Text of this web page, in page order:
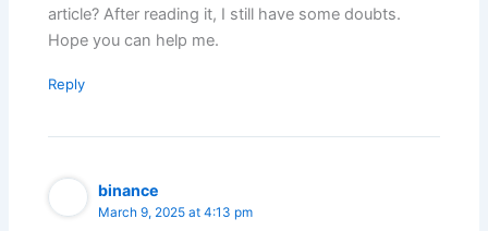
article? After reading it, I still have some doubts.
Hope you can help me.
Reply
binance
March 9, 2025 at 4:13 pm